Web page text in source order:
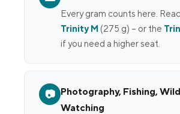
Every gram counts here.
Trinity M (275 g) – or the
if you need a higher seat.
📷 Photography, Fishing,
Watching